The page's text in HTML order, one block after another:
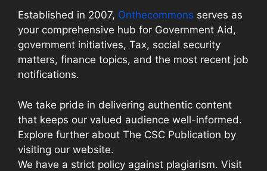
Established in 2007, Onthecommons serves as
your comprehensive hub for Government Aid,
government initiatives, Tax, social security
matters, finance topics, and the most recent job
notifications.
We take pride in delivering authentic content
that keeps our valued audience well-informed.
Explore further about The CSC Publication by
visiting our website.
We have a strict policy against plagiarism. Visit